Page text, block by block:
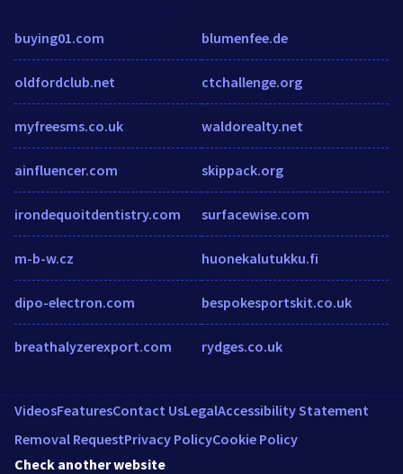
buying01.com
oldfordclub.net
myfreesms.co.uk
ainfluencer.com
irondequoitdentistry.com
m-b-w.cz
dipo-electron.com
breathalyzerexport.com
blumenfee.de
ctchallenge.org
waldorealty.net
skippack.org
surfacewise.com
huonekalutukku.fi
bespokesportskit.co.uk
rydges.co.uk
VideosFeaturesContact UsLegalAccessibility Statement
Removal RequestPrivacy PolicyCookie Policy
Check another website